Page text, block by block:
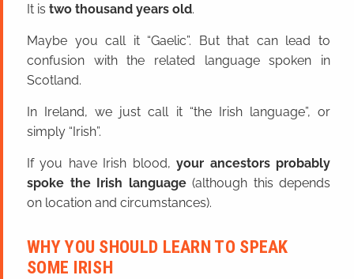
It is two thousand years old.
Maybe you call it “Gaelic”. But that can lead to
confusion with the related language spoken in
Scotland.
In Ireland, we just call it “the Irish language”, or
simply “Irish”.
If you have Irish blood,your ancestors probably
spoke the Irish language(although this depends
on location and circumstances).
WHY YOU SHOULD LEARN TO SPEAK
SOME IRISH